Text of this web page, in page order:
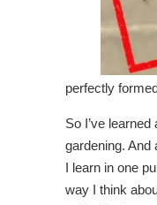
perfectly
So I’ve
gardening. And
I learn in one
way I think